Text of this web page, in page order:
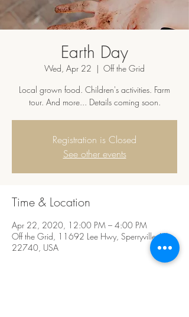
Earth Day
Wed, Apr 22
  |
Off the Grid
Local grown food. Children's activities. Farm
tour. And more... Details coming soon.
Registration is Closed
See other events
Time & Location
Apr 22, 2020, 12:00 PM – 4:00 PM
Off the Grid, 11692 Lee Hwy, Sperryville, VA
22740, USA